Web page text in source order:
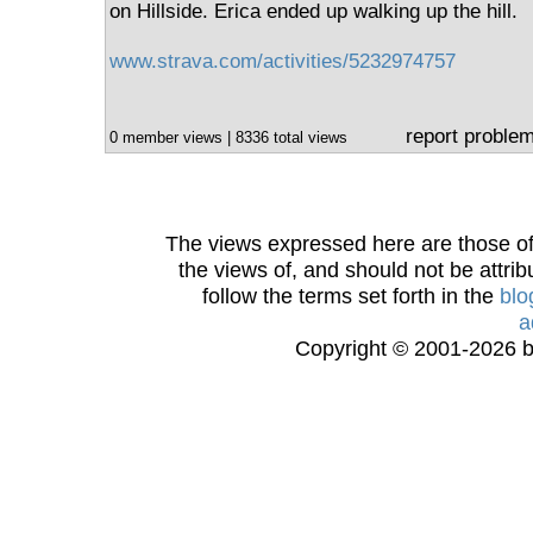
on Hillside. Erica ended up walking up the hill.
www.strava.com/activities/5232974757
0 member views | 8336 total views report
The views expressed here are those
the views of, and should not be
follow the terms set forth in the
Copyright © 2001-2026